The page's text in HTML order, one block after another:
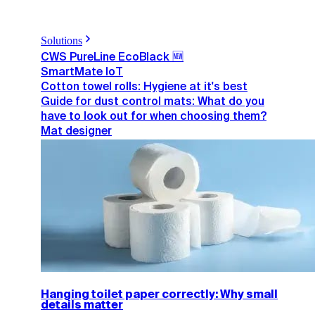
Solutions
CWS PureLine EcoBlack 🆕
SmartMate IoT
Cotton towel rolls: Hygiene at it's best
Guide for dust control mats: What do you
have to look out for when choosing them?
Mat designer
Hanging toilet paper correctly: Why small
details matter